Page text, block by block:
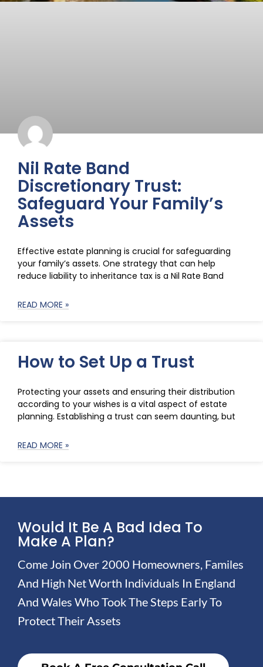
Nil Rate Band
Discretionary Trust:
Safeguard Your Family’s
Assets
Effective estate planning is crucial for safeguarding
your family’s assets. One strategy that can help
reduce liability to inheritance tax is a Nil Rate Band
READ MORE »
How to Set Up a Trust
Protecting your assets and ensuring their distribution
according to your wishes is a vital aspect of estate
planning. Establishing a trust can seem daunting, but
READ MORE »
Would It Be A Bad Idea To
Make A Plan?
Come Join Over 2000 Homeowners, Familes
And High Net Worth Individuals In England
And Wales Who Took The Steps Early To
Protect Their Assets